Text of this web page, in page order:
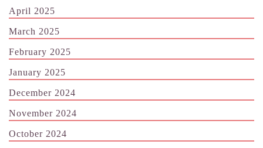
April 2025
March 2025
February 2025
January 2025
December 2024
November 2024
October 2024